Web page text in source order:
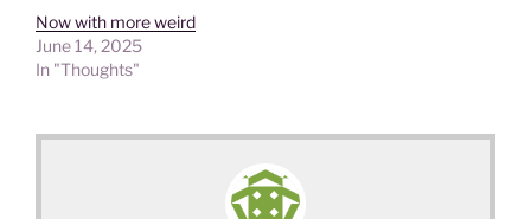
Now with more weird
June 14, 2025
In "Thoughts"